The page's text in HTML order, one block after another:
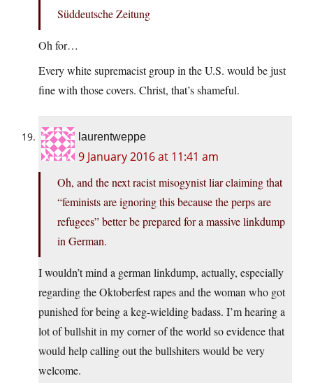
Süddeutsche Zeitung
Oh for…
Every white supremacist group in the U.S. would be just
fine with those covers. Christ, that’s shameful.
laurentweppe
9 January 2016 at 11:41 am
Oh, and the next racist misogynist liar claiming that
“feminists are ignoring this because the perps are
refugees” better be prepared for a massive linkdump
in German.
I wouldn’t mind a german linkdump, actually, especially
regarding the Oktoberfest rapes and the woman who got
punished for being a keg-wielding badass. I’m hearing a
lot of bullshit in my corner of the world so evidence that
would help calling out the bullshiters would be very
welcome.